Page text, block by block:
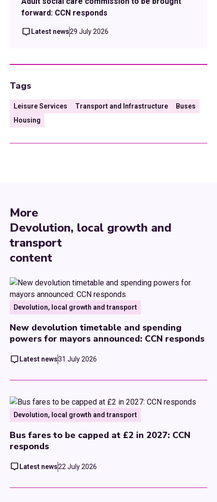
forward: CCN responds
Latest news29 July 2026
Tags
Leisure Services Transport and Infrastructure
Buses
Housing
More
Devolution, local growth and
transport
content
Devolution, local growth and transport
New devolution timetable and spending
powers for mayors announced: CCN responds
Latest news31 July 2026
Devolution, local growth and transport
Bus fares to be capped at £2 in 2027: CCN
responds
Latest news22 July 2026